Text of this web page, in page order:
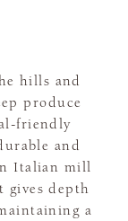
hills and
produce
friendly
and
Italian mill
gives depth
a